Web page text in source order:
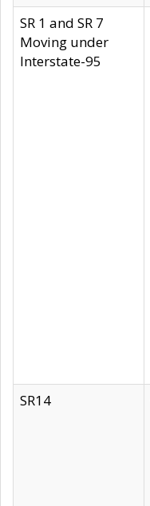
SR 1 and SR 7
Moving under
Interstate-95
SR14